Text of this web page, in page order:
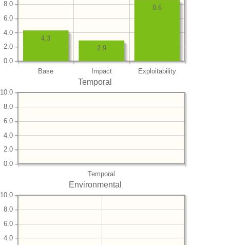
Base Impact Exploitability
0.0
2.0
4.0
6.0
8.0 8.6
2.9
4.3
Temporal
Temporal
0.0
2.0
4.0
6.0
8.0
10.0
Environmental
4.0
6.0
8.0
10.0